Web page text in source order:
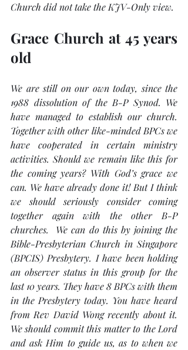
Church did not take the KJV-Only view.
Grace Church at 45 years
old
We are still on our own today, since the
1988 dissolution of the B-P Synod. We
have managed to establish our church.
Together with other like-minded BPCs we
have cooperated in certain ministry
activities. Should we remain like this for
the coming years? With God’s grace we
can. We have already done it! But I think
we should seriously consider coming
together again with the other B-P
churches.  We can do this by joining the
Bible-Presbyterian Church in Singapore
(BPCIS) Presbytery. I have been holding
an observer status in this group for the
last 10 years. They have 8 BPCs with them
in the Presbytery today. You have heard
from Rev David Wong recently about it.
We should commit this matter to the Lord
and ask Him to guide us, as to when we